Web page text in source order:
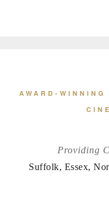
AWARD-
Providing
Suffolk, Essex,